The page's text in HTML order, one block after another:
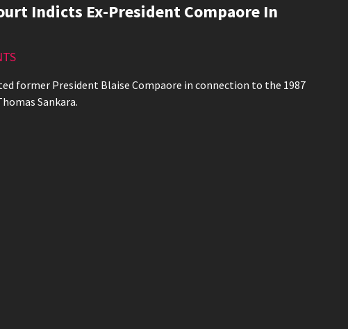
Indicts Ex-President Compaore In
former President Blaise Compaore in connection to the 1987
Sankara.